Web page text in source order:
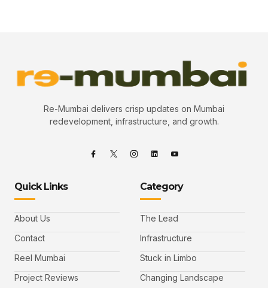
Re-Mumbai delivers crisp updates on Mumbai
redevelopment, infrastructure, and growth.
Quick Links
About Us
Contact
Reel Mumbai
Project Reviews
Category
The Lead
Infrastructure
Stuck in Limbo
Changing Landscape